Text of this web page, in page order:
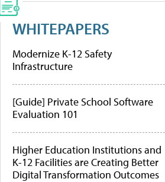
WHITEPAPERS
Modernize K-12 Safety
Infrastructure
[Guide] Private School Software
Evaluation 101
Higher Education Institutions and
K-12 Facilities are Creating Better
Digital Transformation Outcomes